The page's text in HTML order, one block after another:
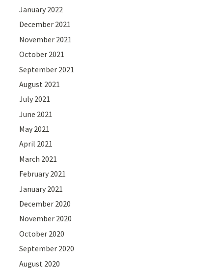
January 2022
December 2021
November 2021
October 2021
September 2021
August 2021
July 2021
June 2021
May 2021
April 2021
March 2021
February 2021
January 2021
December 2020
November 2020
October 2020
September 2020
August 2020